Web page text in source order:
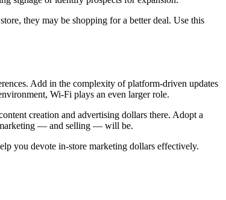
they may be shopping for a better deal. Use this
Add in the complexity of platform-driven updates
Wi-Fi plays an even larger role.
creation and advertising dollars there. Adopt a
marketing — and selling — will be.
you devote in-store marketing dollars effectively.